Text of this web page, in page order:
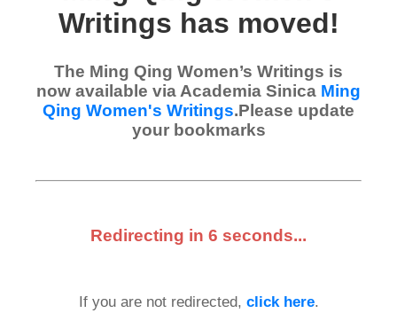
Writings has moved!
The Ming Qing Women’s Writings is
now available via Academia Sinica Ming
Qing Women's Writings.Please update
your bookmarks
Redirecting in 6 seconds...
If you are not redirected, click here.